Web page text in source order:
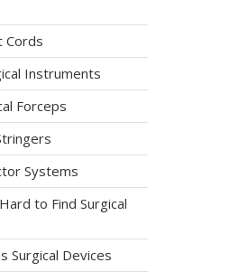
Cords
Instruments
Forceps
Systems
to Find Surgical
Surgical Devices